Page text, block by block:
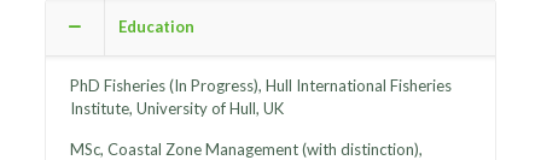
Education
PhD Fisheries (In Progress), Hull International Fisheries
Institute, University of Hull, UK
MSc, Coastal Zone Management (with distinction),